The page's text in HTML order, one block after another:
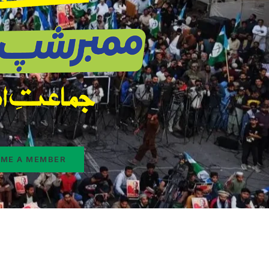
A MEMBER